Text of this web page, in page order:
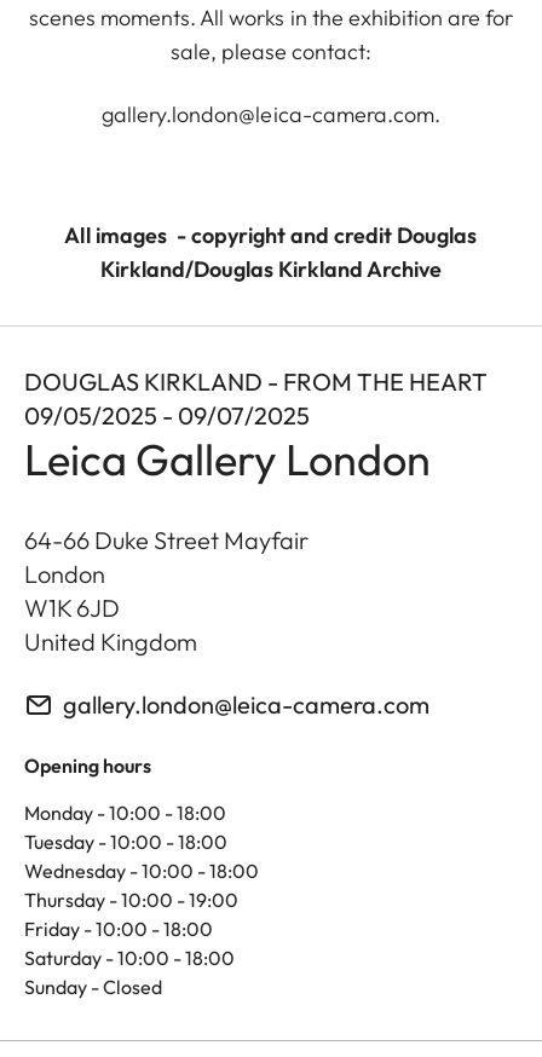
scenes moments. All works in the exhibition are for
sale, please contact:
gallery.london@leica-camera.com.
All images - copyright and credit Douglas
Kirkland/Douglas Kirkland Archive
DOUGLAS KIRKLAND - FROM THE HEART
09/05/2025 - 09/07/2025
Leica Gallery London
64-66 Duke Street Mayfair
London
W1K 6JD
United Kingdom
gallery.london@leica-camera.com
Opening hours
Monday - 10:00 - 18:00
Tuesday - 10:00 - 18:00
Wednesday - 10:00 - 18:00
Thursday - 10:00 - 19:00
Friday - 10:00 - 18:00
Saturday - 10:00 - 18:00
Sunday - Closed